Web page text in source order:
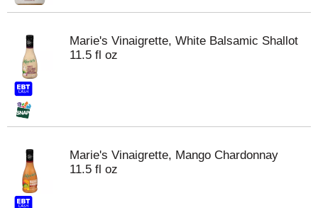
Marie's Vinaigrette, White Balsamic Shallot
11.5 fl oz
Marie's Vinaigrette, Mango Chardonnay
11.5 fl oz